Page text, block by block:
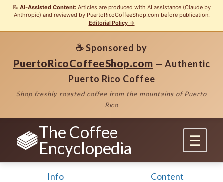
📝 AI-Assisted Content:Articles are produced with AI assistance (Claude by
Anthropic) and reviewed by PuertoRicoCoffeeShop.com before publication.
Editorial Policy →
☕ Sponsored by
PuertoRicoCoffeeShop.com — Authentic
Puerto Rico Coffee
Shop freshly roasted coffee from the mountains of Puerto
Rico
The Coffee
Encyclopedia
Info Content